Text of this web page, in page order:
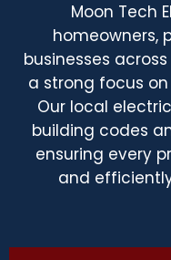
Moon Tech
homeowners,
businesses
a strong focus
Our local
building codes
ensuring every
and